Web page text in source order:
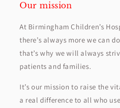
Our mission
At Birmingham Children’s
there’s always more we can
that’s why we will always
patients and families.
It’s our mission to raise the
a real difference to all who